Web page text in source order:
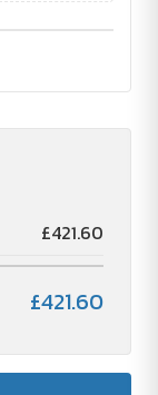
£421.60
£421.60